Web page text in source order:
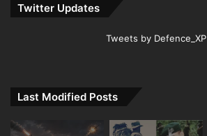
Twitter Updates
Tweets by Defence_XP
Last Modified Posts